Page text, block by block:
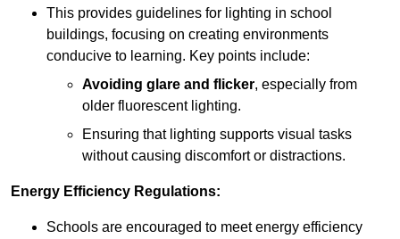
This provides guidelines for lighting in school
buildings, focusing on creating environments
conducive to learning. Key points include:
Avoiding glare and flicker, especially from
older fluorescent lighting.
Ensuring that lighting supports visual tasks
without causing discomfort or distractions.
Energy Efficiency Regulations:
Schools are encouraged to meet energy efficiency